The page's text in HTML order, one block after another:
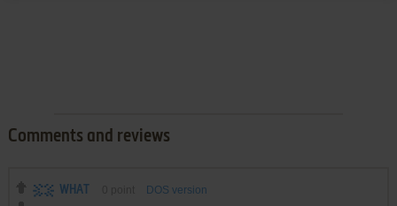
Comments and reviews
WHAT DOS version